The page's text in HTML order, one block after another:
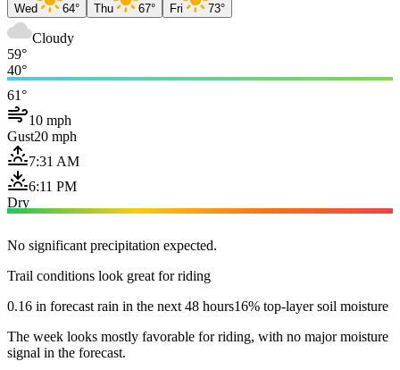
Wed 64° Thu 67° Fri 73°
Cloudy
59°
40°
61°
10 mph
Gust20 mph
7:31 AM
6:11 PM
Dry
No significant precipitation expected.
Trail conditions look great for riding
0.16 in forecast rain in the next 48 hours16% top-layer soil moisture
The week looks mostly favorable for riding, with no major moisture
signal in the forecast.